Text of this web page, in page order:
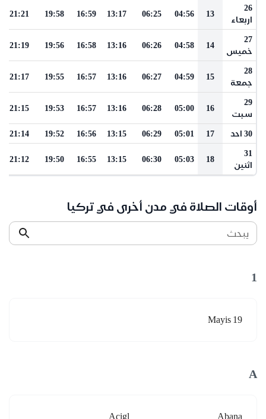
26
اربعاء
13
04:56
06:25
13:17
16:59
19:58
21:21
27
خميس
14
04:58
06:26
13:16
16:58
19:56
21:19
28
جمعة
15
04:59
06:27
13:16
16:57
19:55
21:17
29
سبت
16
05:00
06:28
13:16
16:57
19:53
21:15
30 احد 17
05:01
06:29
13:15
16:56
19:52
21:14
31
اثنين
18
05:03
06:30
13:15
16:55
19:50
21:12
أوقات الصلاة في مدن أخرى في تركيا
يبحث
1
19 Mayis
A
Abana
Acigl